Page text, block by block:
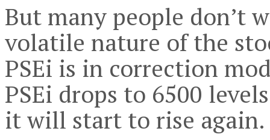
But many people don’t
volatile nature of the
PSEi is in correction
PSEi drops to 6500
it will start to rise again.